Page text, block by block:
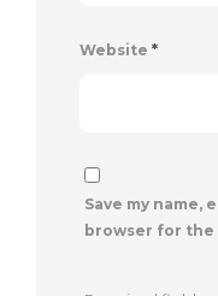
Website *
Save my name,
browser for the